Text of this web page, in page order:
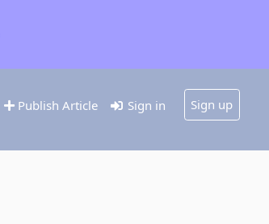
Publish Article Sign in Sign up